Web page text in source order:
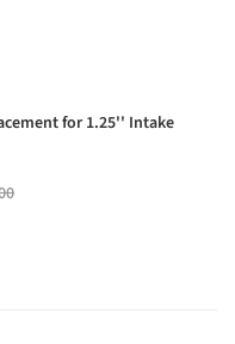
for 1.25'' Intake